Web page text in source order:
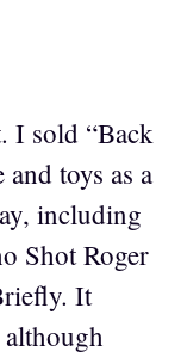
I sold “Back
toys as a
including
Shot Roger
It